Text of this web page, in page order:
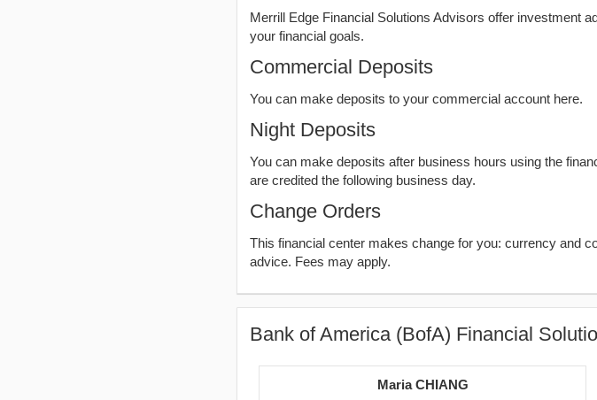
Merrill Edge Financial Solutions Advisors offer investment
your financial goals.
Commercial Deposits
You can make deposits to your commercial account here.
Night Deposits
You can make deposits after business hours using the
are credited the following business day.
Change Orders
This financial center makes change for you: currency and
advice. Fees may apply.
Bank of America (BofA) Financial
Maria CHIANG